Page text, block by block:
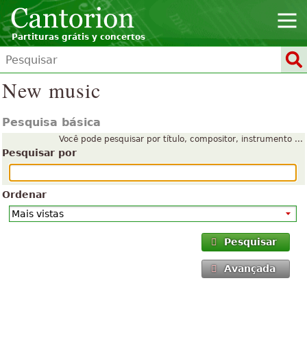
Partituras grátis y concertos
New music
Pesquisa básica
Você pode pesquisar por título, compositor, instrumento ...
Pesquisar por
Ordenar
Pesquisar
Avançada